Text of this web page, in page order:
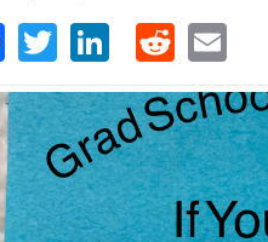
Facebook
TwitterLinkedIn
Reddit